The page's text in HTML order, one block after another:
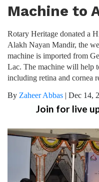
Machine to
Rotary Heritage donated a
Alakh Nayan Mandir, the
machine is imported from
Lac. The machine will help
including retina and cornea
By Zaheer Abbas | Dec 14,
Join for live